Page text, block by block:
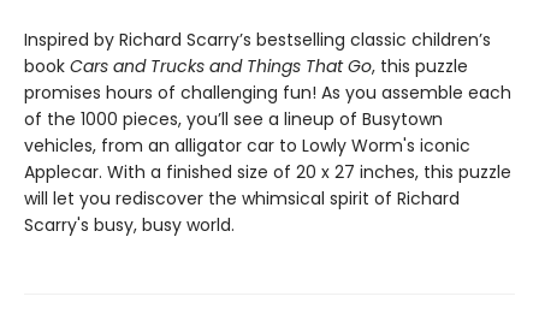
Inspired by Richard Scarry’s bestselling classic children’s
book Cars and Trucks and Things That Go, this puzzle
promises hours of challenging fun! As you assemble each
of the 1000 pieces, you’ll see a lineup of Busytown
vehicles, from an alligator car to Lowly Worm's iconic
Applecar. With a finished size of 20 x 27 inches, this puzzle
will let you rediscover the whimsical spirit of Richard
Scarry's busy, busy world.